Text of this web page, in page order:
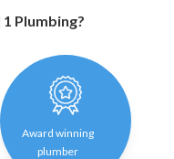
Plumbing?
Award winning
plumber